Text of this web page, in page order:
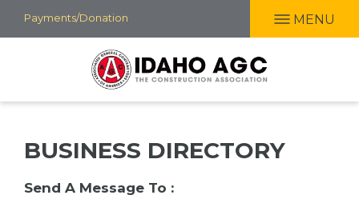
Skip
to
Payments/Donation MENU
BUSINESS DIRECTORY
Send A Message To :